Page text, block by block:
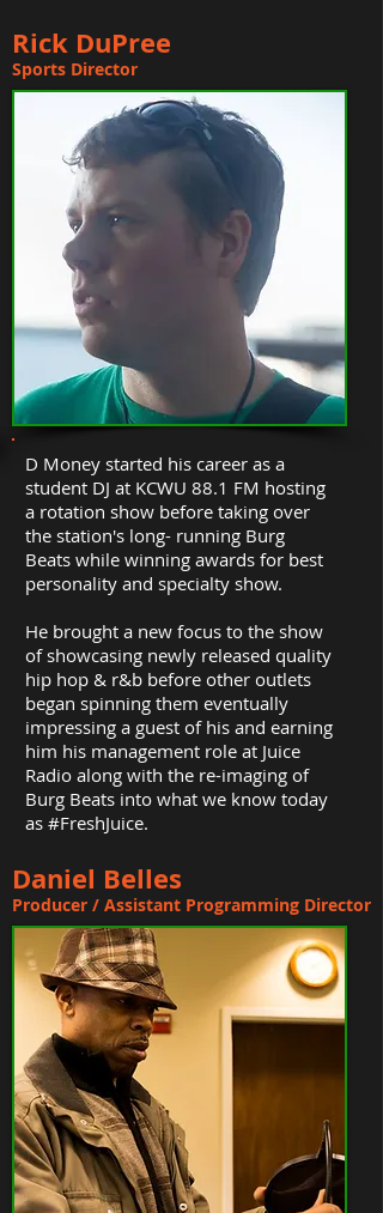
Rick DuPree
Sports Director
D Money started his career as a
student DJ at KCWU 88.1 FM hosting
a rotation show before taking over
the station's long- running Burg
Beats while winning awards for best
personality and specialty show.
He brought a new focus to the show
of showcasing newly released quality
hip hop & r&b before other outlets
began spinning them eventually
impressing a guest of his and earning
him his management role at Juice
Radio along with the re-imaging of
Burg Beats into what we know today
as #FreshJuice.
Daniel Belles
Producer / Assistant Programming Director